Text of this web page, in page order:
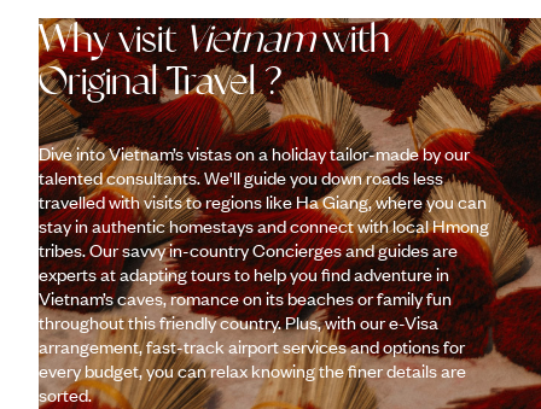
Why visitVietnamwith
Original Travel ?
Dive into Vietnam’s vistas on a holiday tailor-made by our
talented consultants. We'll guide you down roads less
travelled with visits to regions like Ha Giang, where you can
stay in authentic homestays and connect with local Hmong
tribes. Our savvy in-country Concierges and guides are
experts at adapting tours to help you find adventure in
Vietnam’s caves, romance on its beaches or family fun
throughout this friendly country. Plus, with our e-Visa
arrangement, fast-track airport services and options for
every budget, you can relax knowing the finer details are
sorted.